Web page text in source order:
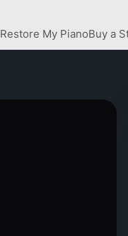
Restore My PianoBuy a